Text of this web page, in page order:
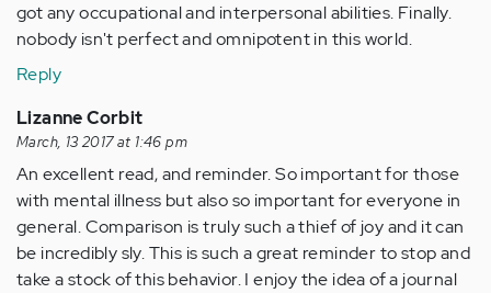
got any occupational and interpersonal abilities. Finally.
nobody isn't perfect and omnipotent in this world.
Reply
Lizanne Corbit
March, 13 2017 at 1:46 pm
An excellent read, and reminder. So important for those
with mental illness but also so important for everyone in
general. Comparison is truly such a thief of joy and it can
be incredibly sly. This is such a great reminder to stop and
take a stock of this behavior. I enjoy the idea of a journal